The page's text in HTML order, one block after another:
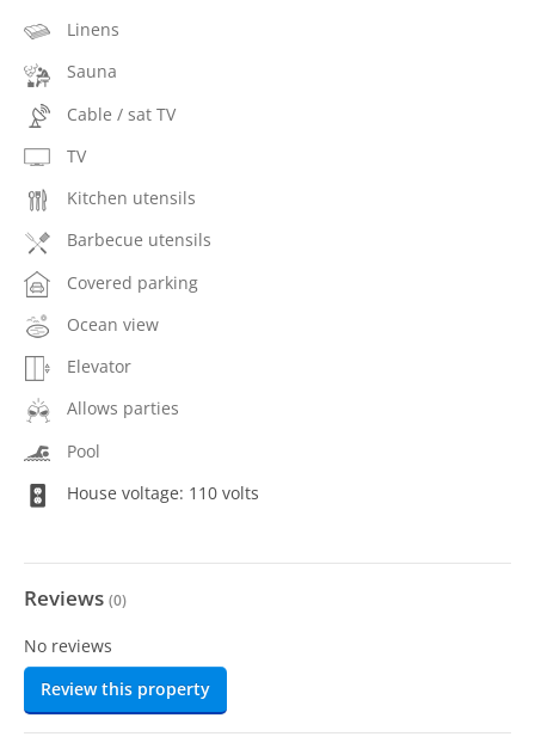
Linens
Sauna
Cable / sat TV
TV
Kitchen utensils
Barbecue utensils
Covered parking
Ocean view
Elevator
Allows parties
Pool
House voltage: 110 volts
Reviews (0)
No reviews
Review this property